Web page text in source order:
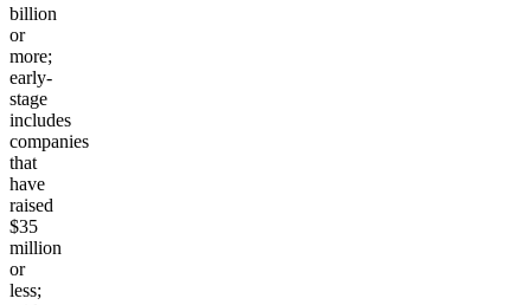
billion
or
more;
early-
stage
includes
companies
that
have
raised
$35
million
or
less;